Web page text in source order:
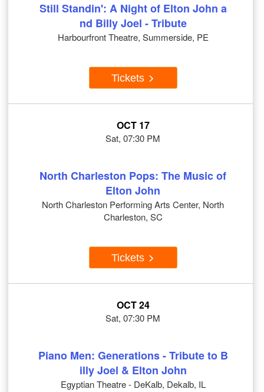
Still Standin': A Night of Elton John a
nd Billy Joel - Tribute
Harbourfront Theatre, Summerside, PE
Tickets
OCT 17
Sat, 07:30 PM
North Charleston Pops: The Music of
Elton John
North Charleston Performing Arts Center, North
Charleston, SC
Tickets
OCT 24
Sat, 07:30 PM
Piano Men: Generations - Tribute to B
illy Joel & Elton John
Egyptian Theatre - DeKalb, Dekalb, IL